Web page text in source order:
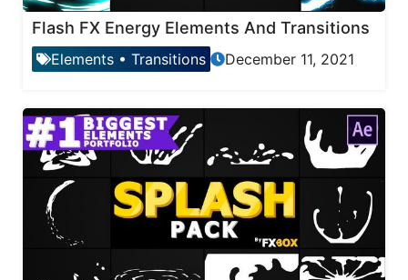
Flash FX Energy Elements And Transitions
Elements • Transitions December 11, 2021